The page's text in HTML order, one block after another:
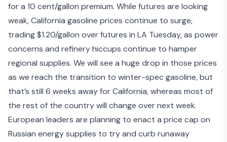
for a 10 cent/gallon premium. While futures are looking
weak, California gasoline prices continue to surge,
trading $1.20/gallon over futures in LA Tuesday, as power
concerns and refinery hiccups continue to hamper
regional supplies. We will see a huge drop in those prices
as we reach the transition to winter-spec gasoline, but
that’s still 6 weeks away for California, whereas most of
the rest of the country will change over next week.
European leaders are planning to enact a price cap on
Russian energy supplies to try and curb runaway